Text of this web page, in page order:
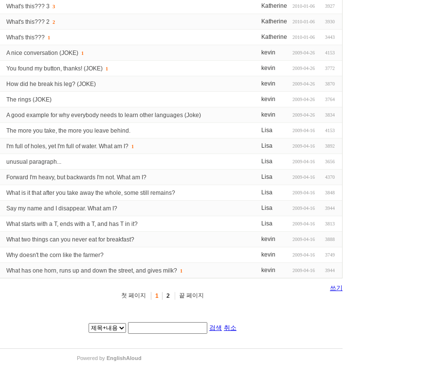
What's this??? 3 3 Katherine 2010-01-06 3927
What's this??? 2 2 Katherine 2010-01-06 3930
What's this??? 1 Katherine 2010-01-06 3443
A nice conversation (JOKE) 1 kevin 2009-04-26 4153
You found my button, thanks! (JOKE) 1 kevin 2009-04-26 3772
How did he break his leg? (JOKE) kevin 2009-04-26 3870
The rings (JOKE) kevin 2009-04-26 3764
A good example for why everybody needs to learn other languages (Joke) kevin 2009-04-26 3834
The more you take, the more you leave behind. Lisa 2009-04-16 4153
I'm full of holes, yet I'm full of water. What am I? 1 Lisa 2009-04-16 3892
unusual paragraph... Lisa 2009-04-16 3656
Forward I'm heavy, but backwards I'm not. What am I? Lisa 2009-04-16 4370
What is it that after you take away the whole, some still remains? Lisa 2009-04-16 3848
Say my name and I disappear. What am I? Lisa 2009-04-16 3944
What starts with a T, ends with a T, and has T in it? Lisa 2009-04-16 3813
What two things can you never eat for breakfast? kevin 2009-04-16 3888
Why doesn't the corn like the farmer? kevin 2009-04-16 3749
What has one horn, runs up and down the street, and gives milk? 1 kevin 2009-04-16 3944
쓰기
첫 페이지 1 2 끝 페이지
검색 취소
Powered by EnglishAloud